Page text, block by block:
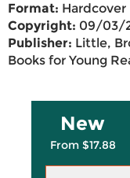
Format: Hardcover
Copyright: 09/03/
Publisher: Little,
Books for Young
New
From $17.88